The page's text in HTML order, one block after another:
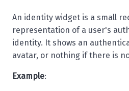
An identity widget is a small
representation of a user's
identity. It shows an
avatar, or nothing if there is
Example: